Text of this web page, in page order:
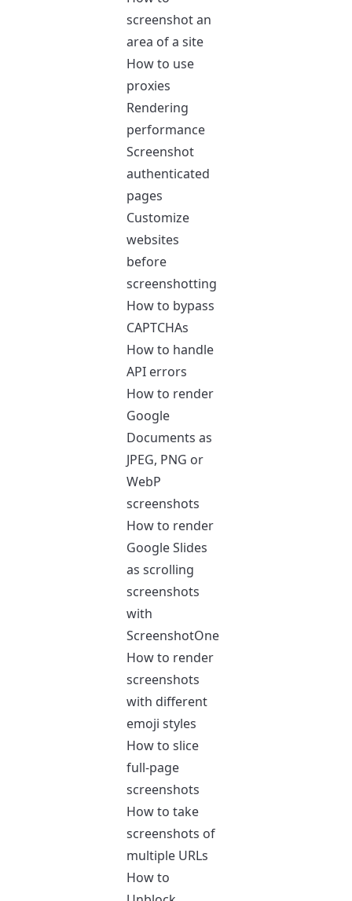
screenshot an
area of a site
How to use
proxies
Rendering
performance
Screenshot
authenticated
pages
Customize
websites
before
screenshotting
How to bypass
CAPTCHAs
How to handle
API errors
How to render
Google
Documents as
JPEG, PNG or
WebP
screenshots
How to render
Google Slides
as scrolling
screenshots
with
ScreenshotOne
How to render
screenshots
with different
emoji styles
How to slice
full-page
screenshots
How to take
screenshots of
multiple URLs
How to